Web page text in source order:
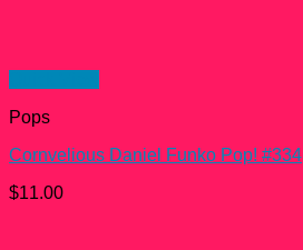
Pops
Cornvelious Daniel Funko Pop! #334
$11.00